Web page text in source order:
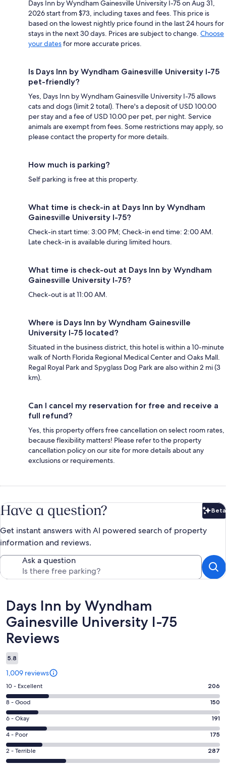
Days Inn by Wyndham Gainesville University I-75 on Aug 31,
2026 start from $73, including taxes and fees. This price is
based on the lowest nightly price found in the last 24 hours for
stays in the next 30 days. Prices are subject to change. Choose
your datesfor more accurate prices.
Is Days Inn by Wyndham Gainesville University I-75
pet-friendly?
Yes, Days Inn by Wyndham Gainesville University I-75 allows
cats and dogs (limit 2 total). There's a deposit of USD 100.00
per stay and a fee of USD 10.00 per pet, per night. Service
animals are exempt from fees. Some restrictions may apply, so
please contact the property for more details.
How much is parking?
Self parking is free at this property.
What time is check-in at Days Inn by Wyndham
Gainesville University I-75?
Check-in start time: 3:00 PM; Check-in end time: 2:00 AM.
Late check-in is available during limited hours.
What time is check-out at Days Inn by Wyndham
Gainesville University I-75?
Check-out is at 11:00 AM.
Where is Days Inn by Wyndham Gainesville
University I-75 located?
Situated in the business district, this hotel is within a 10-minute
walk of North Florida Regional Medical Center and Oaks Mall.
Regal Royal Park and Spyglass Dog Park are also within 2 mi (3
km).
Can I cancel my reservation for free and receive a
full refund?
Yes, this property offers free cancellation on select room rates,
because flexibility matters! Please refer to the property
cancellation policy on our site for more details about any
exclusions or requirements.
Have a question? Beta
Get instant answers with AI powered search of property
information and reviews.
Ask a question
Reviews
Days Inn by Wyndham
Gainesville University I-75
Reviews
5.8
1,009 reviews
Rating
10
-
Excellent.
206
out
of
1009
10 - Excellent 206
Rating
8
-
Good.
150
out
8 - Good 150
Rating
6
-
Okay.
191
6 - Okay 191
Rating
4
-
4 - Poor 175
Rating
2
2 - Terrible 287